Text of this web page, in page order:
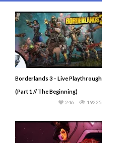
Borderlands 3 – Live Playthrough
(Part 1 // The Beginning)
19225
246